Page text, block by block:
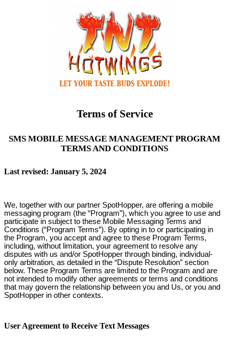
Terms of Service
SMS MOBILE MESSAGE MANAGEMENT PROGRAM
TERMS AND CONDITIONS
Last revised: January 5, 2024
We, together with our partner SpotHopper, are offering a mobile
messaging program (the “Program”), which you agree to use and
participate in subject to these Mobile Messaging Terms and
Conditions (“Program Terms”). By opting in to or participating in
the Program, you accept and agree to these Program Terms,
including, without limitation, your agreement to resolve any
disputes with us and/or SpotHopper through binding, individual-
only arbitration, as detailed in the “Dispute Resolution” section
below. These Program Terms are limited to the Program and are
not intended to modify other agreements or terms and conditions
that may govern the relationship between you and Us, or you and
SpotHopper in other contexts.
User Agreement to Receive Text Messages